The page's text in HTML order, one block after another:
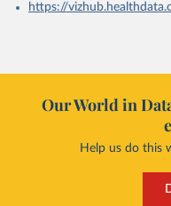
https://
Our World in
Help us do this